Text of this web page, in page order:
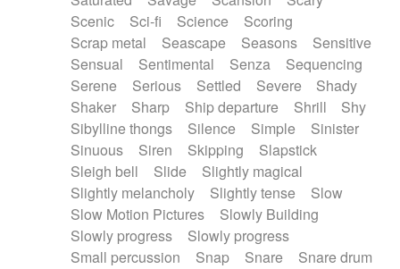
Scenic
Sci-fi Science
Scoring
Scrap metal
Seascape Seasons
Sensitive
Sensual
Sentimental Senza
Sequencing
Serene
Serious Settled Severe
Shady
Shaker
Sharp Ship departure Shrill
Shy
Sibylline thongs
Silence Simple
Sinister
Sinuous
Siren Skipping
Slapstick
Sleigh bell
Slide
Slightly magical
Slightly melancholy
Slightly tense
Slow
Slow Motion Pictures
Slowly Building
Slowly progress
Slowly progress
Small percussion
Snap Snare
Snare drum